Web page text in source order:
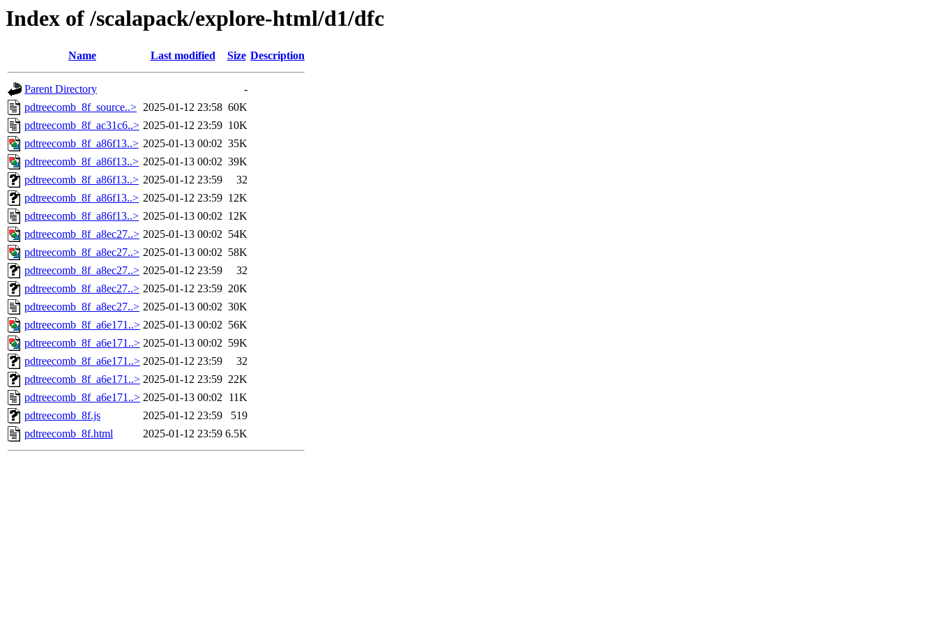
Index of /scalapack/explore-html/d1/dfc
Name Last modified Size Description
Parent Directory
-
pdtreecomb_8f_source..> 2025-01-12 23:58 60K
pdtreecomb_8f_ac31c6..> 2025-01-12 23:59 10K
pdtreecomb_8f_a86f13..> 2025-01-13 00:02 35K
pdtreecomb_8f_a86f13..> 2025-01-13 00:02 39K
pdtreecomb_8f_a86f13..> 2025-01-12 23:59
32
pdtreecomb_8f_a86f13..> 2025-01-12 23:59 12K
pdtreecomb_8f_a86f13..> 2025-01-13 00:02 12K
pdtreecomb_8f_a8ec27..> 2025-01-13 00:02 54K
pdtreecomb_8f_a8ec27..> 2025-01-13 00:02 58K
pdtreecomb_8f_a8ec27..> 2025-01-12 23:59
32
pdtreecomb_8f_a8ec27..> 2025-01-12 23:59 20K
pdtreecomb_8f_a8ec27..> 2025-01-13 00:02 30K
pdtreecomb_8f_a6e171..> 2025-01-13 00:02 56K
pdtreecomb_8f_a6e171..> 2025-01-13 00:02 59K
pdtreecomb_8f_a6e171..> 2025-01-12 23:59
32
pdtreecomb_8f_a6e171..> 2025-01-12 23:59 22K
pdtreecomb_8f_a6e171..> 2025-01-13 00:02 11K
pdtreecomb_8f.js
2025-01-12 23:59
519
pdtreecomb_8f.html
2025-01-12 23:59 6.5K